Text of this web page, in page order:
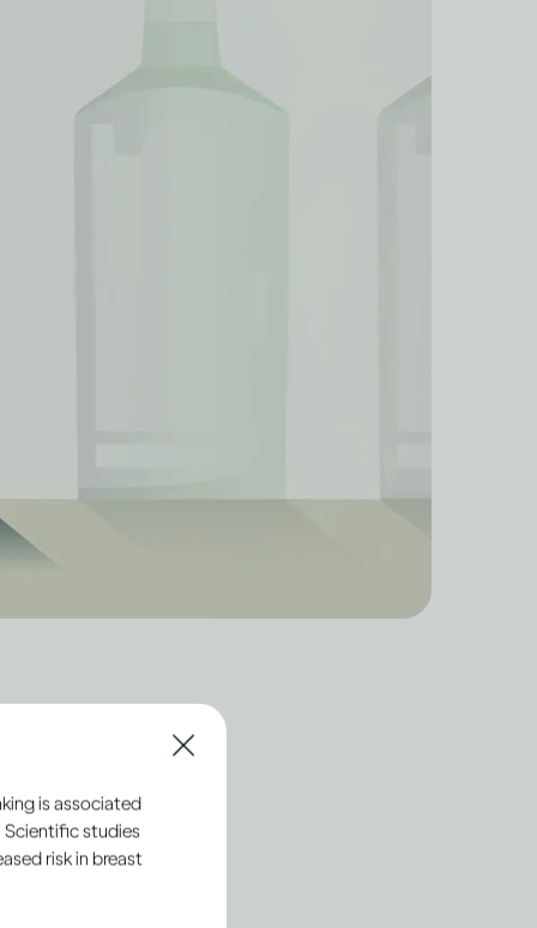
processes of
with standards that
is associated
Scientific studies
risk in breast